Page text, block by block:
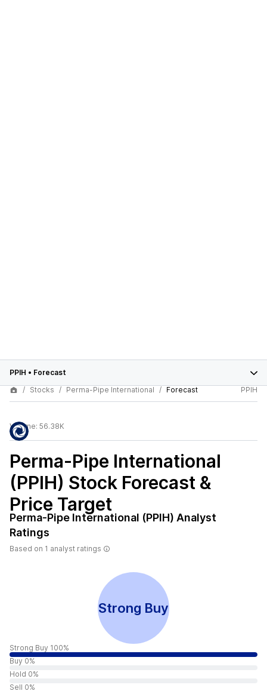
PPIH • Forecast
Stocks
Perma-Pipe International Forecast PPIH
Volume: 56.38K
Perma-Pipe International
(PPIH) Stock Forecast &
Price Target
Perma-Pipe International (PPIH) Analyst
Ratings
Based on 1 analyst ratings
Strong Buy
Strong Buy 100%
Buy 0%
Hold 0%
Sell 0%